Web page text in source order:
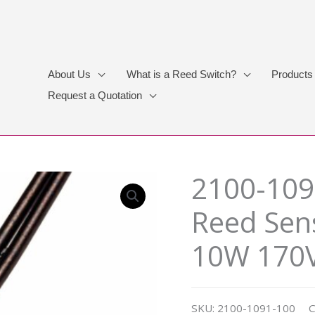
About Us What is a Reed Switch?
Products
Request a Quotation
2100-
Reed
10W
SKU: 2100-1091-100